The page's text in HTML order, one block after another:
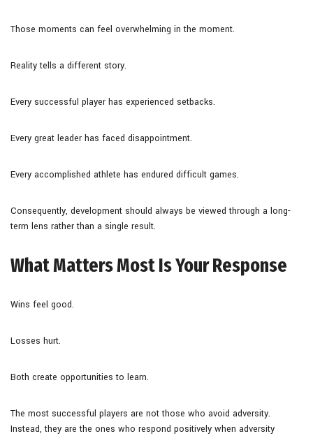
Those moments can feel overwhelming in the moment.
Reality tells a different story.
Every successful player has experienced setbacks.
Every great leader has faced disappointment.
Every accomplished athlete has endured difficult games.
Consequently, development should always be viewed through a long-
term lens rather than a single result.
What Matters Most Is Your Response
Wins feel good.
Losses hurt.
Both create opportunities to learn.
The most successful players are not those who avoid adversity.
Instead, they are the ones who respond positively when adversity